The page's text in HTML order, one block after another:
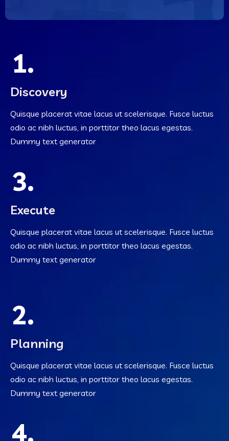
1.
Discovery
Quisque placerat vitae lacus ut scelerisque. Fusce luctus
odio ac nibh luctus, in porttitor theo lacus egestas.
Dummy text generator
3.
Execute
Quisque placerat vitae lacus ut scelerisque. Fusce luctus
odio ac nibh luctus, in porttitor theo lacus egestas.
Dummy text generator
2.
Planning
Quisque placerat vitae lacus ut scelerisque. Fusce luctus
odio ac nibh luctus, in porttitor theo lacus egestas.
Dummy text generator
4.